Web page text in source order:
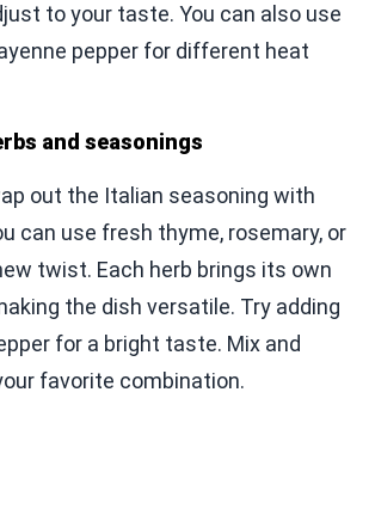
to your taste. You can also use
pepper for different heat
and seasonings
out the Italian seasoning with
can use fresh thyme, rosemary, or
twist. Each herb brings its own
the dish versatile. Try adding
for a bright taste. Mix and
favorite combination.